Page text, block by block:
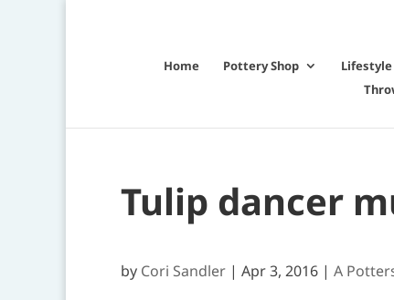
Home Pottery Shop Lifestyle
Tulip dancer
by Cori Sandler | Apr 3, 2016 | A